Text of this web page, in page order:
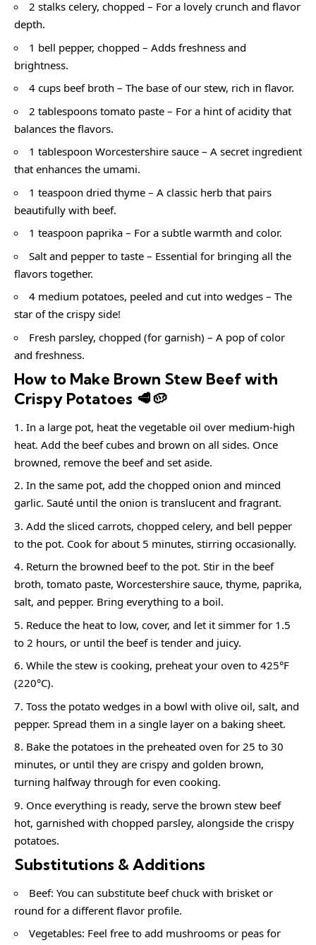
2 stalks celery, chopped – For a lovely crunch and flavor
depth.
1 bell pepper, chopped – Adds freshness and
brightness.
4 cups beef broth – The base of our stew, rich in flavor.
2 tablespoons tomato paste – For a hint of acidity that
balances the flavors.
1 tablespoon Worcestershire sauce – A secret ingredient
that enhances the umami.
1 teaspoon dried thyme – A classic herb that pairs
beautifully with beef.
1 teaspoon paprika – For a subtle warmth and color.
Salt and pepper to taste – Essential for bringing all the
flavors together.
4 medium potatoes, peeled and cut into wedges – The
star of the crispy side!
Fresh parsley, chopped (for garnish) – A pop of color
and freshness.
How to Make Brown Stew Beef with
Crispy Potatoes 🥩🥔
In a large pot, heat the vegetable oil over medium-high
heat. Add the beef cubes and brown on all sides. Once
browned, remove the beef and set aside.
In the same pot, add the chopped onion and minced
garlic. Sauté until the onion is translucent and fragrant.
Add the sliced carrots, chopped celery, and bell pepper
to the pot. Cook for about 5 minutes, stirring occasionally.
Return the browned beef to the pot. Stir in the beef
broth, tomato paste, Worcestershire sauce, thyme, paprika,
salt, and pepper. Bring everything to a boil.
Reduce the heat to low, cover, and let it simmer for 1.5
to 2 hours, or until the beef is tender and juicy.
While the stew is cooking, preheat your oven to 425°F
(220°C).
Toss the potato wedges in a bowl with olive oil, salt, and
pepper. Spread them in a single layer on a baking sheet.
Bake the potatoes in the preheated oven for 25 to 30
minutes, or until they are crispy and golden brown,
turning halfway through for even cooking.
Once everything is ready, serve the brown stew beef
hot, garnished with chopped parsley, alongside the crispy
potatoes.
Substitutions & Additions
Beef: You can substitute beef chuck with brisket or
round for a different flavor profile.
Vegetables: Feel free to add mushrooms or peas for